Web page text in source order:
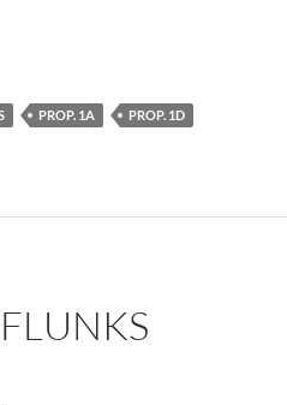
PROP. 1A
PROP. 1D